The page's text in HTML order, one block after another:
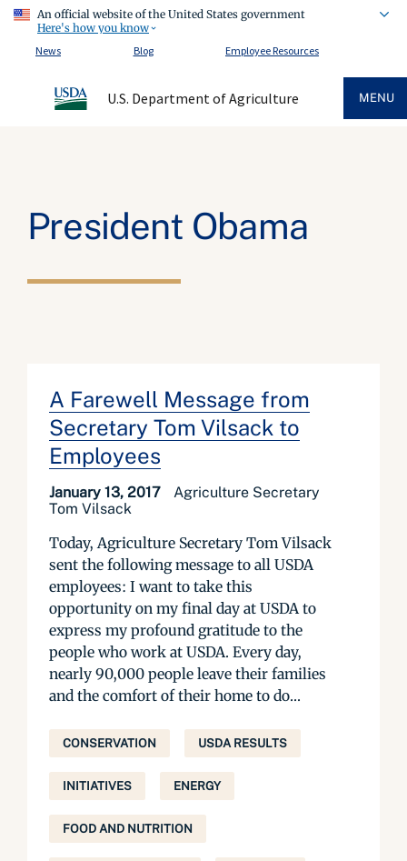
An official website of the United States government
Here's how you know
News
Blog Employee Resources
U.S. Department of Agriculture MENU
President Obama
A Farewell Message from
Secretary Tom Vilsack to
Employees
January 13, 2017
Agriculture Secretary
Tom Vilsack
Today, Agriculture Secretary Tom Vilsack
sent the following message to all USDA
employees: I want to take this
opportunity on my final day at USDA to
express my profound gratitude to the
people who work at USDA. Every day,
nearly 90,000 people leave their families
and the comfort of their home to do...
CONSERVATION USDA RESULTS
INITIATIVES ENERGY
FOOD AND NUTRITION